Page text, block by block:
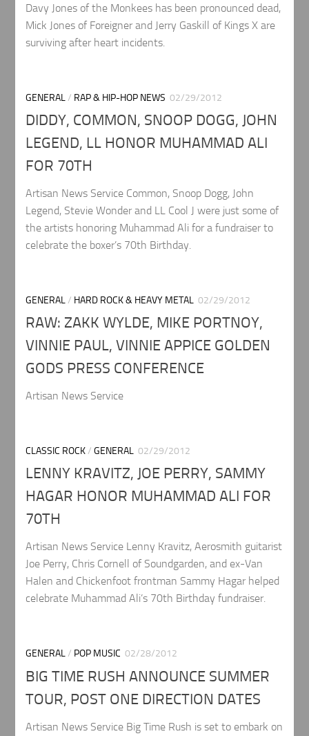
Davy Jones of the Monkees has been pronounced dead,
Mick Jones of Foreigner and Jerry Gaskill of Kings X are
surviving after heart incidents.
GENERAL/ RAP & HIP-HOP NEWS 02/29/2012
DIDDY, COMMON, SNOOP DOGG, JOHN
LEGEND, LL HONOR MUHAMMAD ALI
FOR 70TH
Artisan News Service Common, Snoop Dogg, John
Legend, Stevie Wonder and LL Cool J were just some of
the artists honoring Muhammad Ali for a fundraiser to
celebrate the boxer’s 70th Birthday.
GENERAL/ HARD ROCK & HEAVY METAL 02/29/2012
RAW: ZAKK WYLDE, MIKE PORTNOY,
VINNIE PAUL, VINNIE APPICE GOLDEN
GODS PRESS CONFERENCE
Artisan News Service
CLASSIC ROCK/GENERAL 02/29/2012
LENNY KRAVITZ, JOE PERRY, SAMMY
HAGAR HONOR MUHAMMAD ALI FOR
70TH
Artisan News Service Lenny Kravitz, Aerosmith guitarist
Joe Perry, Chris Cornell of Soundgarden, and ex-Van
Halen and Chickenfoot frontman Sammy Hagar helped
celebrate Muhammad Ali’s 70th Birthday fundraiser.
GENERAL/ POP MUSIC 02/28/2012
BIG TIME RUSH ANNOUNCE SUMMER
TOUR, POST ONE DIRECTION DATES
Artisan News Service Big Time Rush is set to embark on